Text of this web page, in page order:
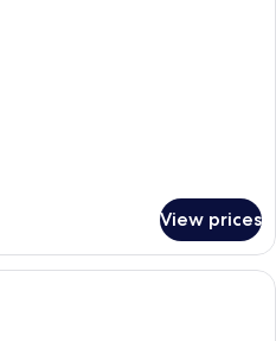
View prices